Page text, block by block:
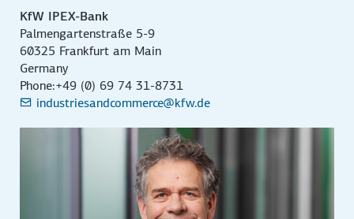
KfW IPEX-Bank
Palmengartenstraße 5-9
60325 Frankfurt am Main
Germany
Phone:+49 (0) 69 74 31-8731
industriesandcommerce@kfw.de